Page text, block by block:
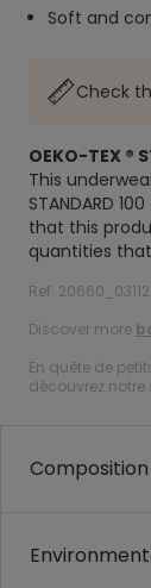
Soft and
Check
OEKO-TEX ®
This
STANDARD
that this
quantities
Ref. 20660_03112
Discover more
En quête de
découvrez notre